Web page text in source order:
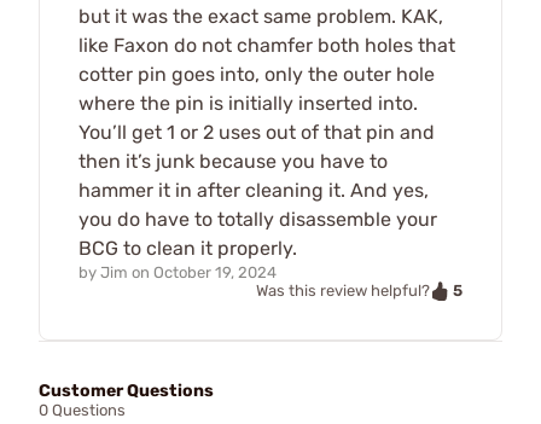
but it was the exact same problem. KAK,
like Faxon do not chamfer both holes that
cotter pin goes into, only the outer hole
where the pin is initially inserted into.
You’ll get 1 or 2 uses out of that pin and
then it’s junk because you have to
hammer it in after cleaning it. And yes,
you do have to totally disassemble your
BCG to clean it properly.
by Jim on October 19, 2024
Was this review helpful?
5
Customer Questions
0 Questions